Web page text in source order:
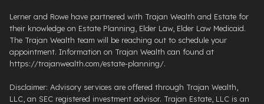
Lerner and Rowe have partnered with Trajan Wealth and Estate for
their knowledge on Estate Planning, Elder Law, Elder Law Medicaid.
The Trajan Wealth team will be reaching out to schedule your
appointment. Information on Trajan Wealth can found at
https://trajanwealth.com/estate-planning/.
Disclaimer: Advisory services are offered through Trajan Wealth,
LLC, an SEC registered investment advisor. Trajan Estate, LLC is an